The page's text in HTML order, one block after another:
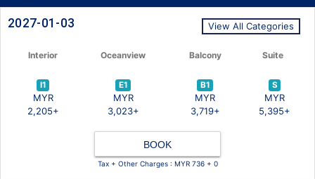
2027-01-03 View All Categories
Interior Oceanview Balcony Suite
I1
MYR
2,205+
E1
MYR
3,023+
B1
MYR
3,719+
S
MYR
5,395+
BOOK
Tax + Other Charges : MYR 736 + 0